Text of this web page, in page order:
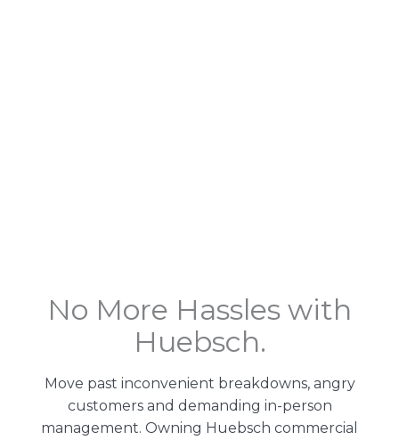
No More Hassles with
Huebsch.
Move past inconvenient breakdowns, angry
customers and demanding in-person
management. Owning Huebsch commercial